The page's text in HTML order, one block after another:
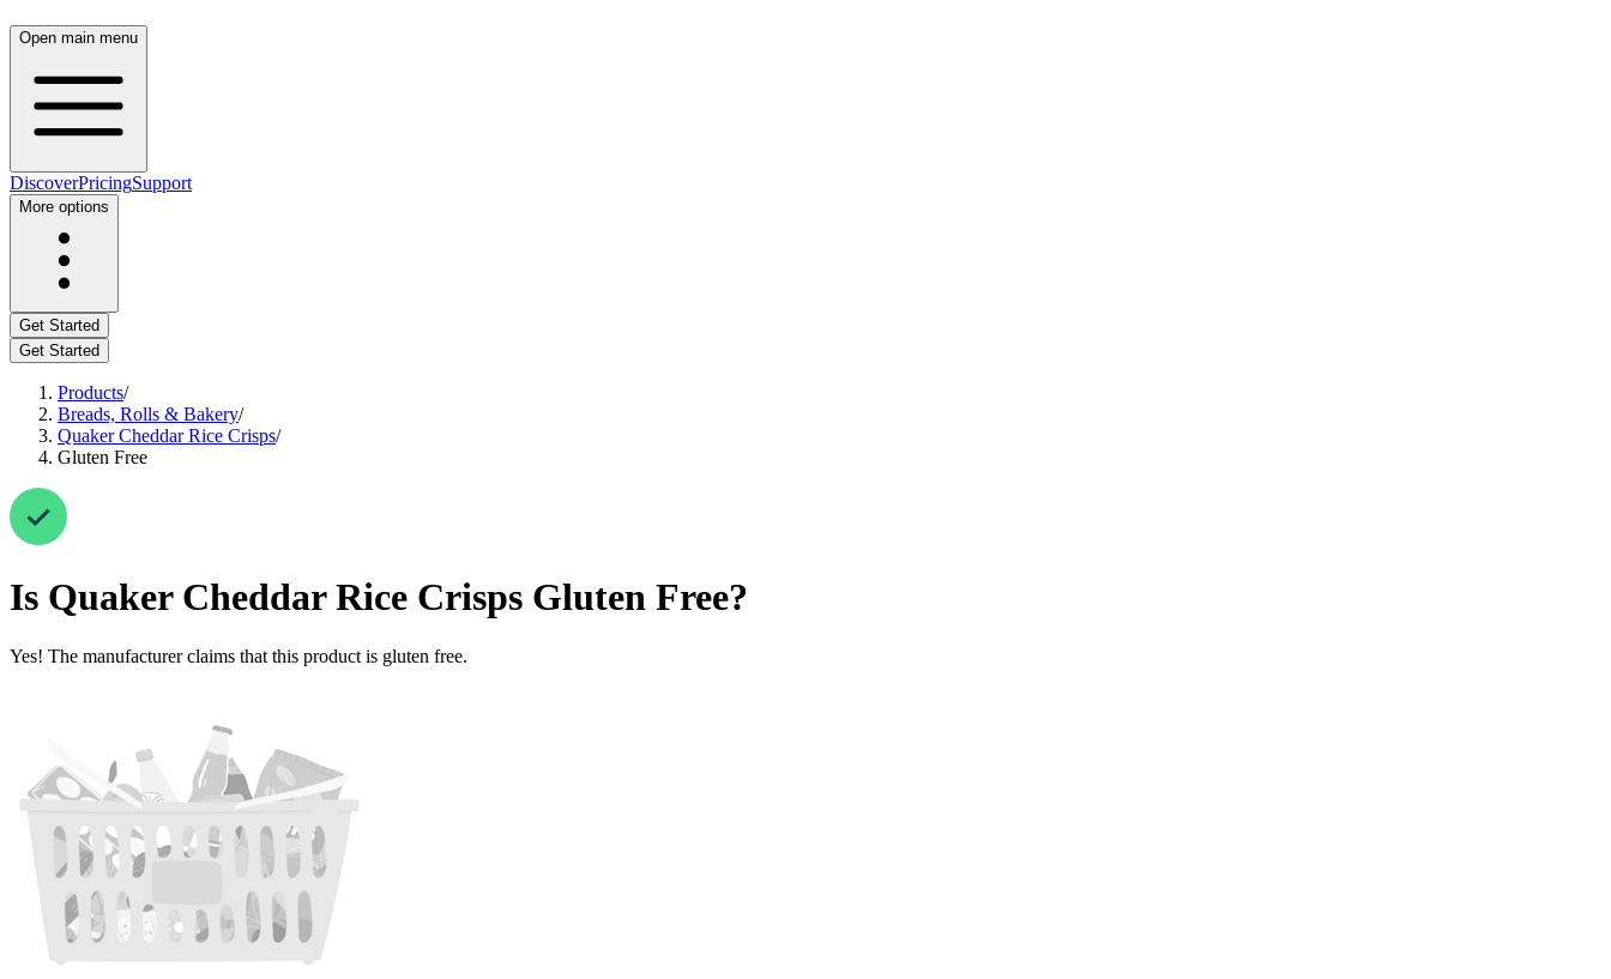
Open main menu
DiscoverPricingSupport
More options
Get Started
Get Started
Products/
Breads, Rolls & Bakery/
Quaker Cheddar Rice Crisps/
Gluten Free
Is Quaker Cheddar Rice Crisps Gluten Free?
Yes! The manufacturer claims that this product is gluten free.